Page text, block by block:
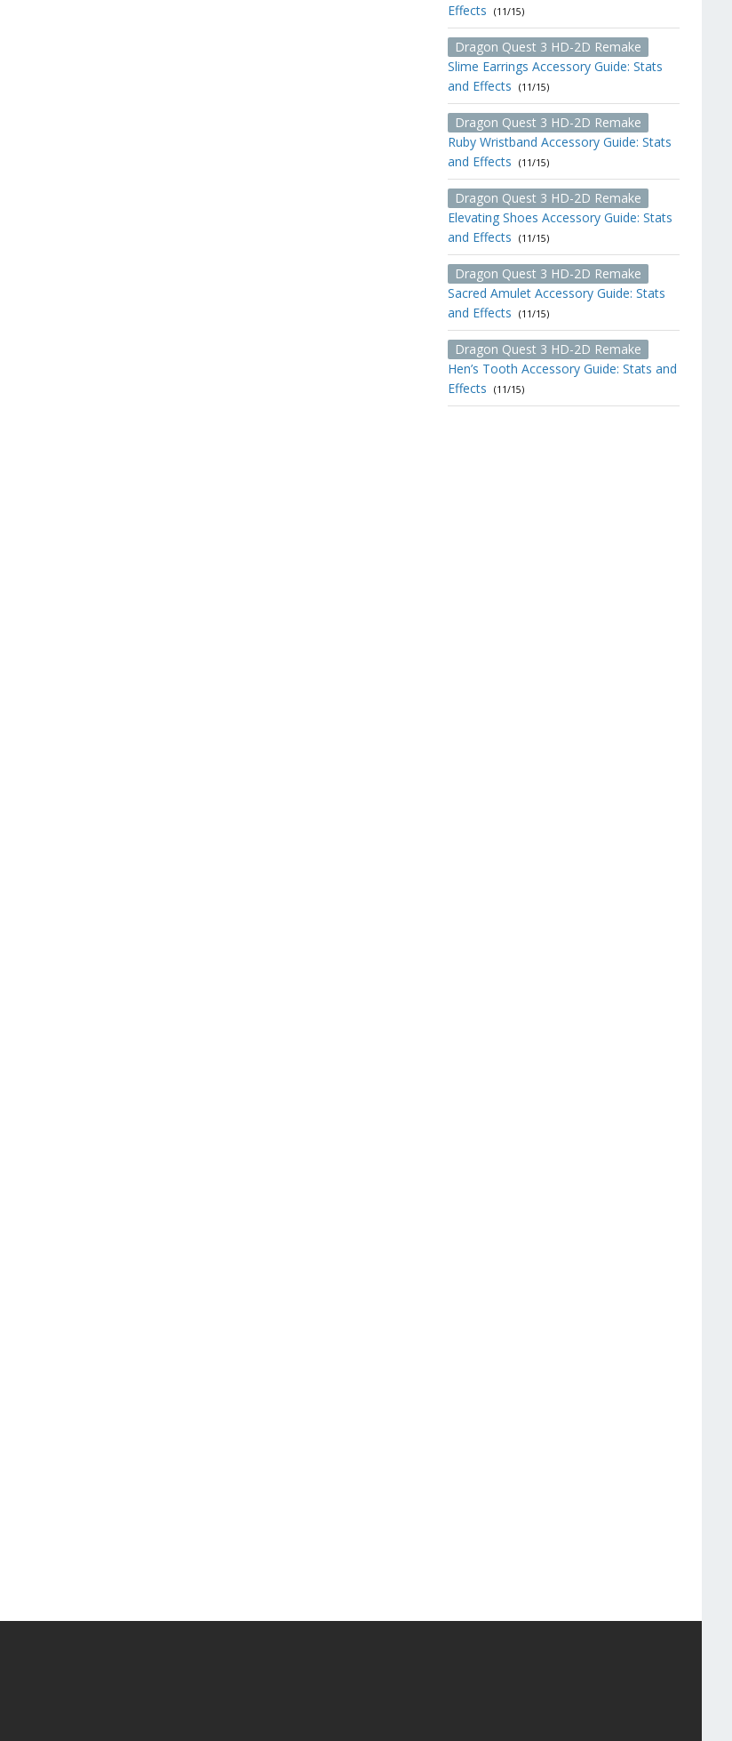
Effects
(11/15)
Dragon Quest 3 HD-2D Remake
Slime Earrings Accessory Guide: Stats
and Effects
(11/15)
Dragon Quest 3 HD-2D Remake
Ruby Wristband Accessory Guide: Stats
and Effects
(11/15)
Dragon Quest 3 HD-2D Remake
Elevating Shoes Accessory Guide: Stats
and Effects
(11/15)
Dragon Quest 3 HD-2D Remake
Sacred Amulet Accessory Guide: Stats
and Effects
(11/15)
Dragon Quest 3 HD-2D Remake
Hen’s Tooth Accessory Guide: Stats and
Effects
(11/15)